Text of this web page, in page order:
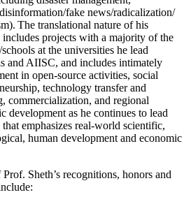
fake news/radicalization/
The translational nature of his
includes projects with a majority of the
at the universities he lead
and AIISC, and includes intimately
in open-source activities, social
technology transfer and
commercialization, and regional
development as he continues to lead
that emphasizes real-world scientific,
human development and economic
Prof. Sheth’s recognitions, honors and